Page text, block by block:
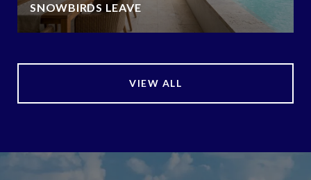
SNOWBIRDS LEAVE
VIEW ALL